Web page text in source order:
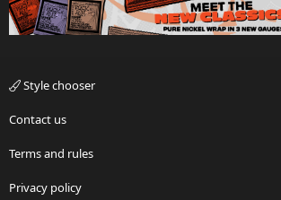
Style chooser
Contact us
Terms and rules
Privacy policy